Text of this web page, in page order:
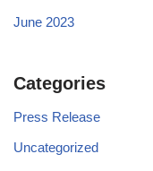
June 2023
Categories
Press Release
Uncategorized